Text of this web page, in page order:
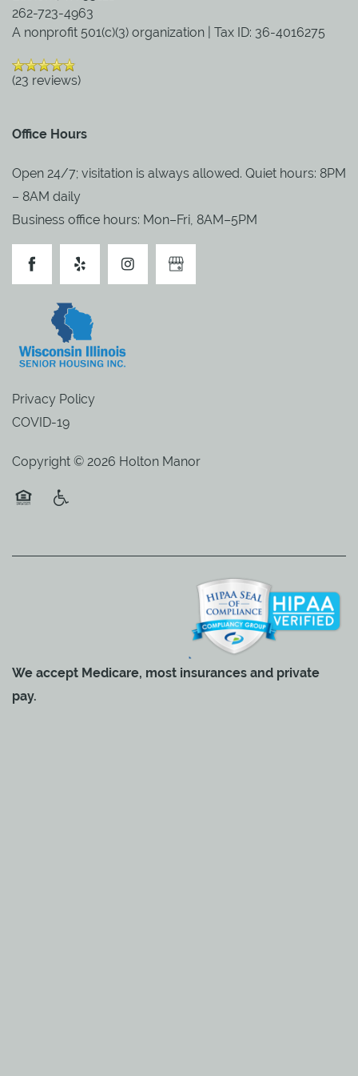
PARTNERSHIPS
BLOG
262-723-4963
A nonprofit 501(c)(3) organization | Tax ID: 36-4016275
(23 reviews)
Office Hours
Open 24/7; visitation is always allowed. Quiet hours: 8PM
– 8AM daily
Business office hours: Mon–Fri, 8AM–5PM
Privacy Policy
COVID-19
Copyright © 2026 Holton Manor
We accept Medicare, most insurances and private
pay.